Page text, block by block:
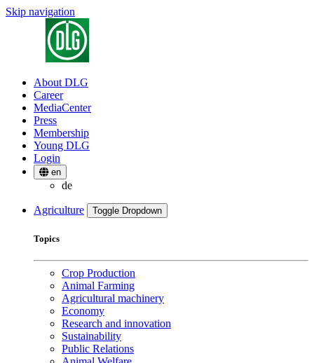
Skip navigation
About DLG
Career
MediaCenter
Press
Membership
Young DLG
Login
en
de
Agriculture Toggle Dropdown
Topics
Crop Production
Animal Farming
Agricultural machinery
Economy
Research and innovation
Sustainability
Public Relations